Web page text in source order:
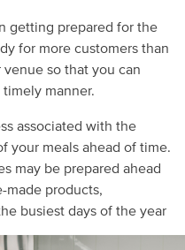
getting prepared for the
for more customers than
so that you can
manner.
associated with the
your meals ahead of time.
may be prepared ahead
made products,
busiest days of the year